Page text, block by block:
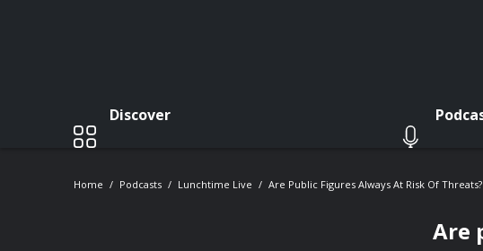
Discover
Home Podcasts Lunchtime Live Are Public Figures Always At Risk Of Threats?
Are